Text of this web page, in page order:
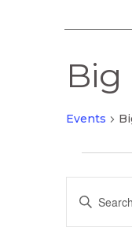
Big
Events
for
Enter